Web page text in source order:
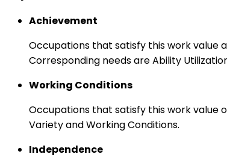
Achievement
Occupations that satisfy this work value
Corresponding needs are Ability
Working Conditions
Occupations that satisfy this work value
Variety and Working Conditions.
Independence